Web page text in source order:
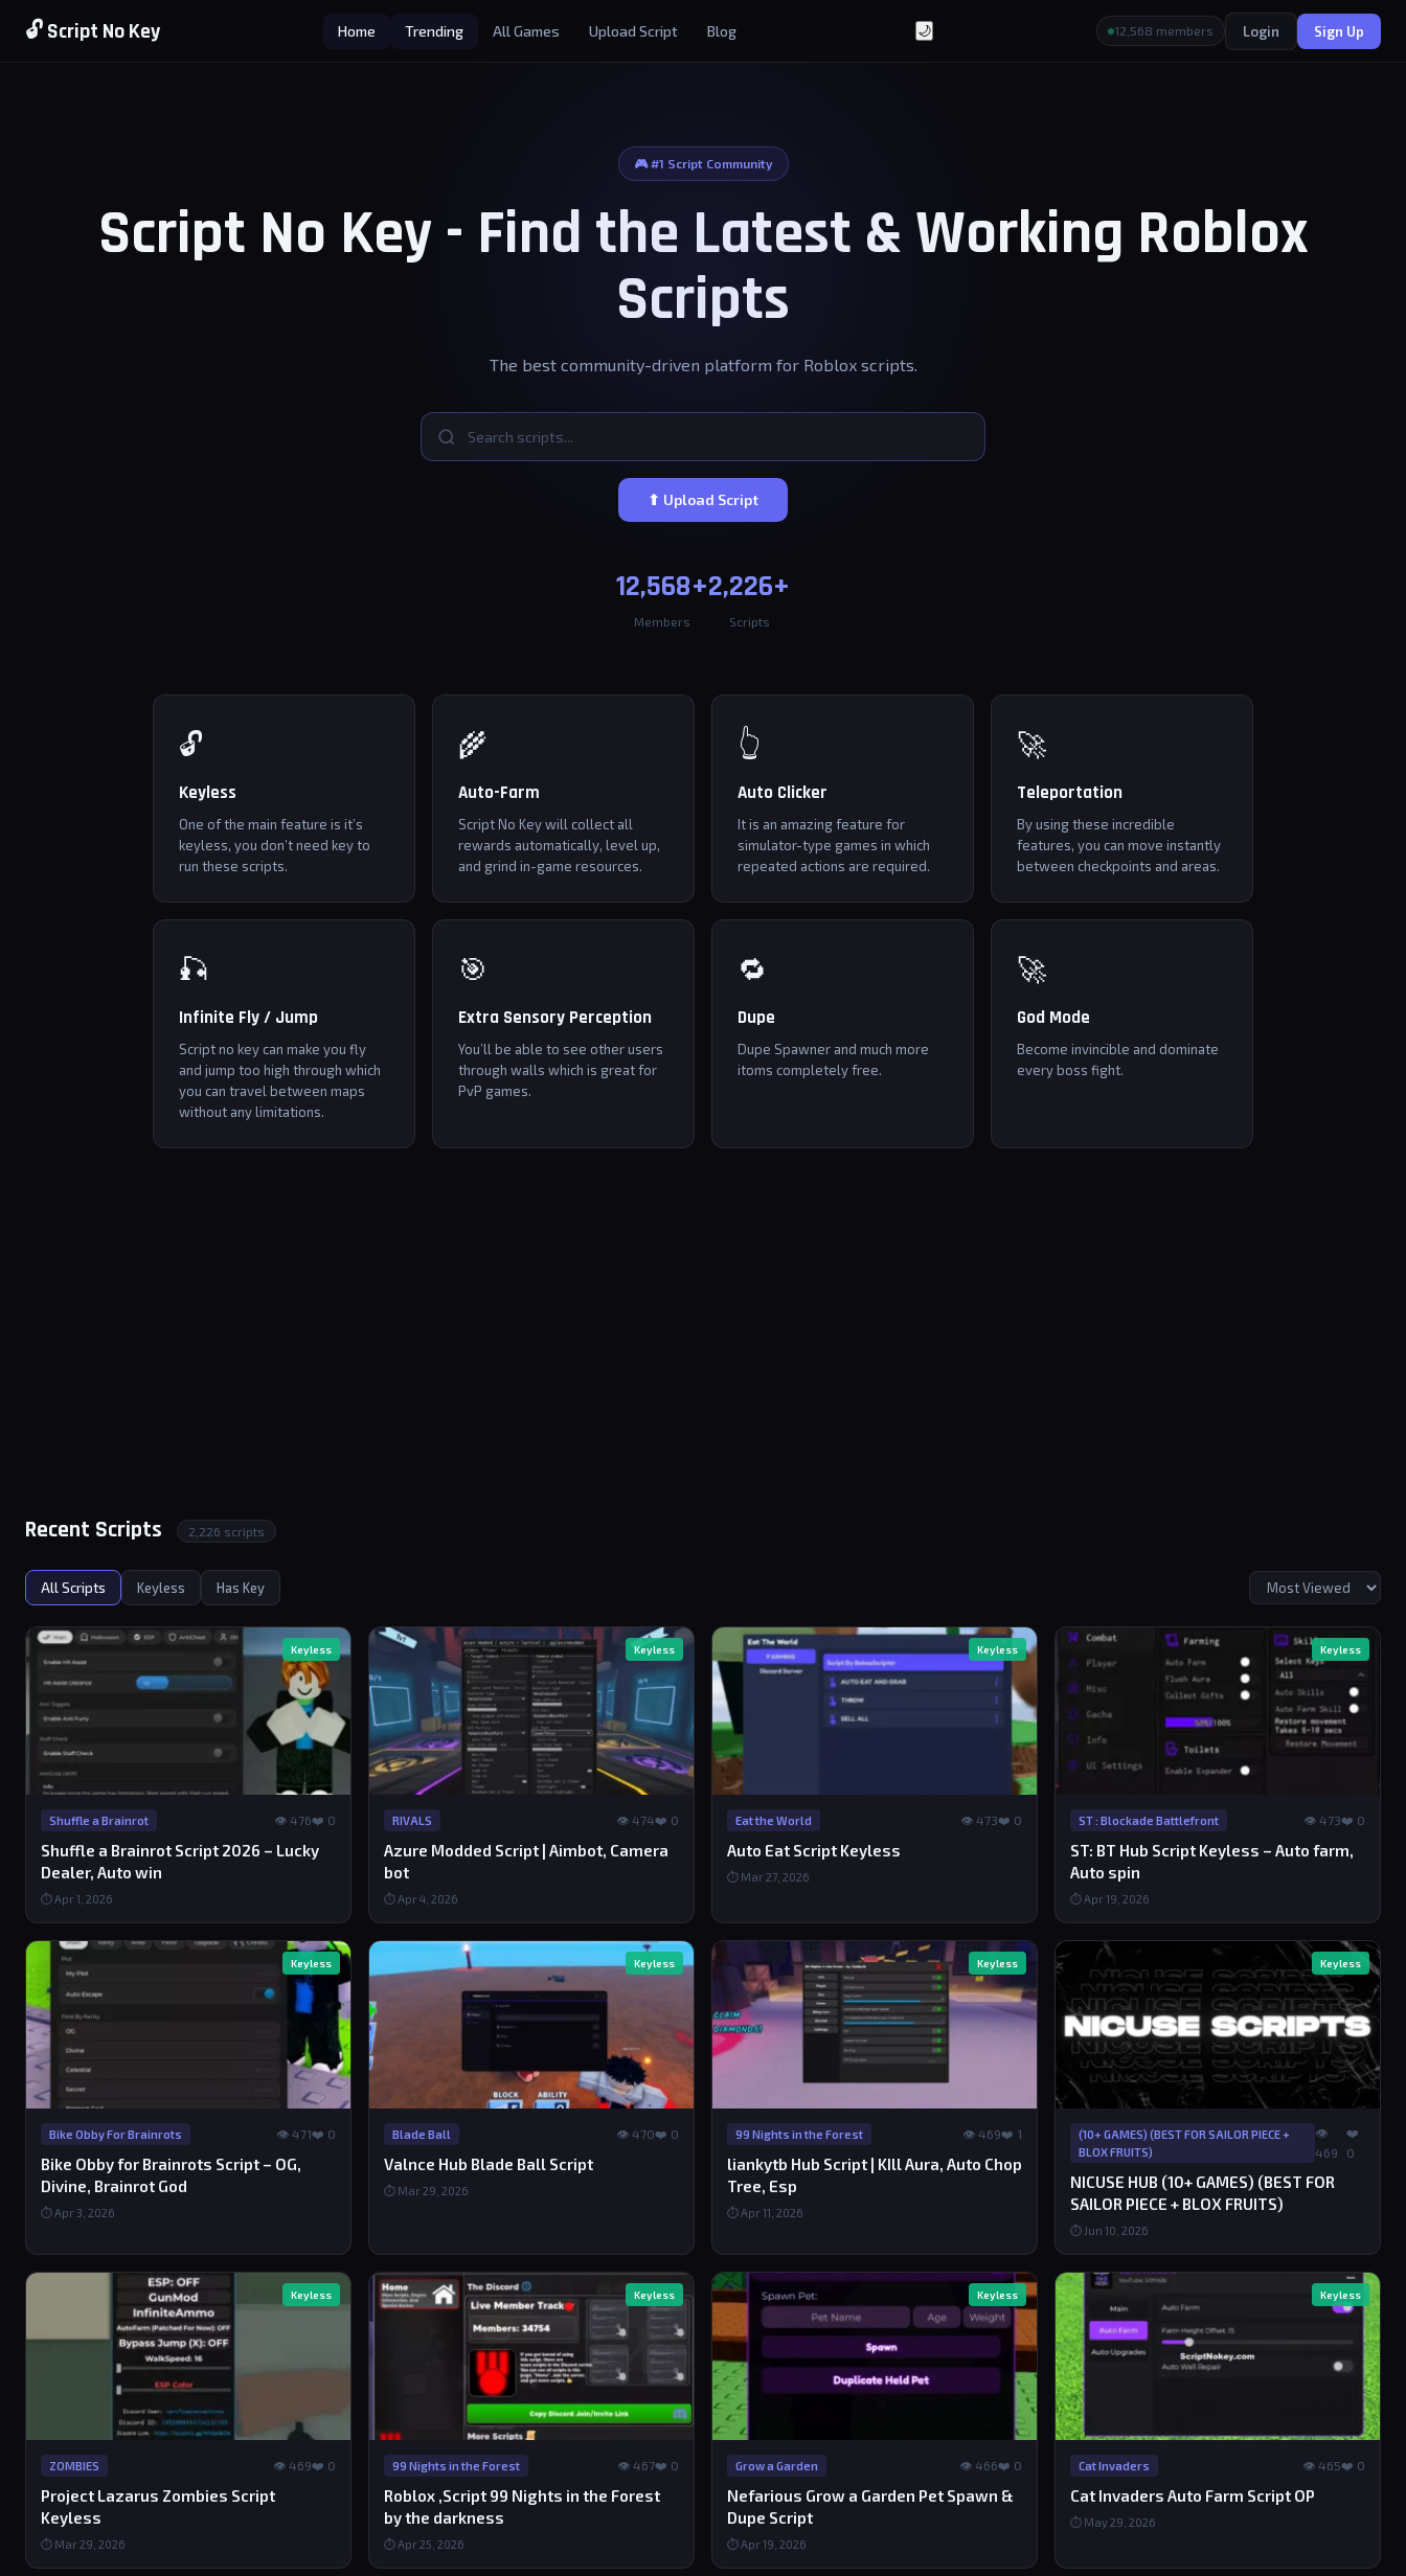
🔓 Script No Key Home Trending All Games Upload Script Blog 🌙 12,568 members Login Sign Up
🎮 #1 Script Community
Script No Key - Find the Latest & Working Roblox
Scripts
The best community-driven platform for Roblox scripts.
⬆ Upload Script
12,568+
Members
2,226+
Scripts
🔓
Keyless
One of the main feature is it’s
keyless, you don’t need key to
run these scripts.
🌾
Auto-Farm
Script No Key will collect all
rewards automatically, level up,
and grind in-game resources.
👆
Auto Clicker
It is an amazing feature for
simulator-type games in which
repeated actions are required.
🚀
Teleportation
By using these incredible
features, you can move instantly
between checkpoints and areas.
🎣
Infinite Fly / Jump
Script no key can make you fly
and jump too high through which
you can travel between maps
without any limitations.
🎯
Extra Sensory Perception
You’ll be able to see other users
through walls which is great for
PvP games.
🔁
Dupe
Dupe Spawner and much more
itoms completely free.
🚀
God Mode
Become invincible and dominate
every boss fight.
Recent Scripts 2,226 scripts
All Scripts Keyless Has Key
Keyless
Shuffle a Brainrot 👁 476❤️ 0
Shuffle a Brainrot Script 2026 – Lucky
Dealer, Auto win
⏱ Apr 1, 2026
Keyless
RIVALS 👁 474❤️ 0
Azure Modded Script | Aimbot, Camera
bot
⏱ Apr 4, 2026
Keyless
Eat the World 👁 473❤️ 0
Auto Eat Script Keyless
⏱ Mar 27, 2026
Keyless
ST : Blockade Battlefront 👁 473❤️ 0
ST: BT Hub Script Keyless – Auto farm,
Auto spin
⏱ Apr 19, 2026
Keyless
Bike Obby For Brainrots 👁 471❤️ 0
Bike Obby for Brainrots Script – OG,
Divine, Brainrot God
⏱ Apr 3, 2026
Keyless
Blade Ball 👁 470❤️ 0
Valnce Hub Blade Ball Script
⏱ Mar 29, 2026
Keyless
99 Nights in the Forest 👁 469❤️ 1
liankytb Hub Script | KIll Aura, Auto Chop
Tree, Esp
⏱ Apr 11, 2026
Keyless
(10+ GAMES) (BEST FOR SAILOR PIECE +
BLOX FRUITS)
👁
469
❤️
0
NICUSE HUB (10+ GAMES) (BEST FOR
SAILOR PIECE + BLOX FRUITS)
⏱ Jun 10, 2026
Keyless
ZOMBIES 👁 469❤️ 0
Project Lazarus Zombies Script
Keyless
⏱ Mar 29, 2026
Keyless
99 Nights in the Forest 👁 467❤️ 0
Roblox ,Script 99 Nights in the Forest
by the darkness
⏱ Apr 25, 2026
Keyless
Grow a Garden 👁 466❤️ 0
Nefarious Grow a Garden Pet Spawn &
Dupe Script
⏱ Apr 19, 2026
Keyless
Cat Invaders 👁 465❤️ 0
Cat Invaders Auto Farm Script OP
⏱ May 29, 2026